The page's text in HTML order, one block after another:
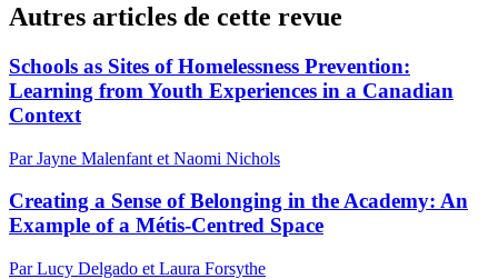
Autres articles de cette revue
Schools as Sites of Homelessness Prevention:
Learning from Youth Experiences in a Canadian
Context
Par Jayne Malenfant et Naomi Nichols
Creating a Sense of Belonging in the Academy: An
Example of a Métis-Centred Space
Par Lucy Delgado et Laura Forsythe